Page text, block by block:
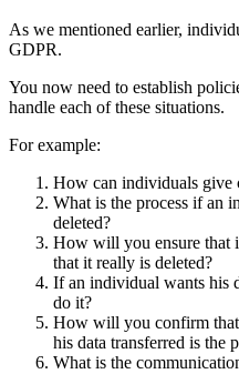
As we mentioned earlier,
GDPR.
You now need to establish
handle each of these situations.
For example:
How can individuals give
What is the process if an
deleted?
How will you ensure that
that it really is deleted?
If an individual wants his
do it?
How will you confirm that
his data transferred is the
What is the